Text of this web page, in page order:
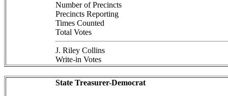
Number of Precincts
Precincts Reporting
Times Counted
Total Votes
J. Riley Collins
Write-in Votes
State Treasurer-Democrat